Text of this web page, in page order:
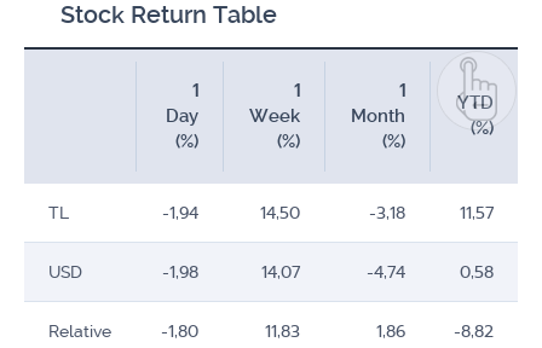
Stock Return Table
1
Day
(%)
1
Week
(%)
1
Month
(%)
YTD
(%)
TL -1,94 14,50 -3,18 11,57
USD -1,98 14,07 -4,74 0,58
Relative -1,80 11,83 1,86 -8,82